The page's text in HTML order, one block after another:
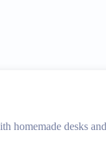
homemade desks